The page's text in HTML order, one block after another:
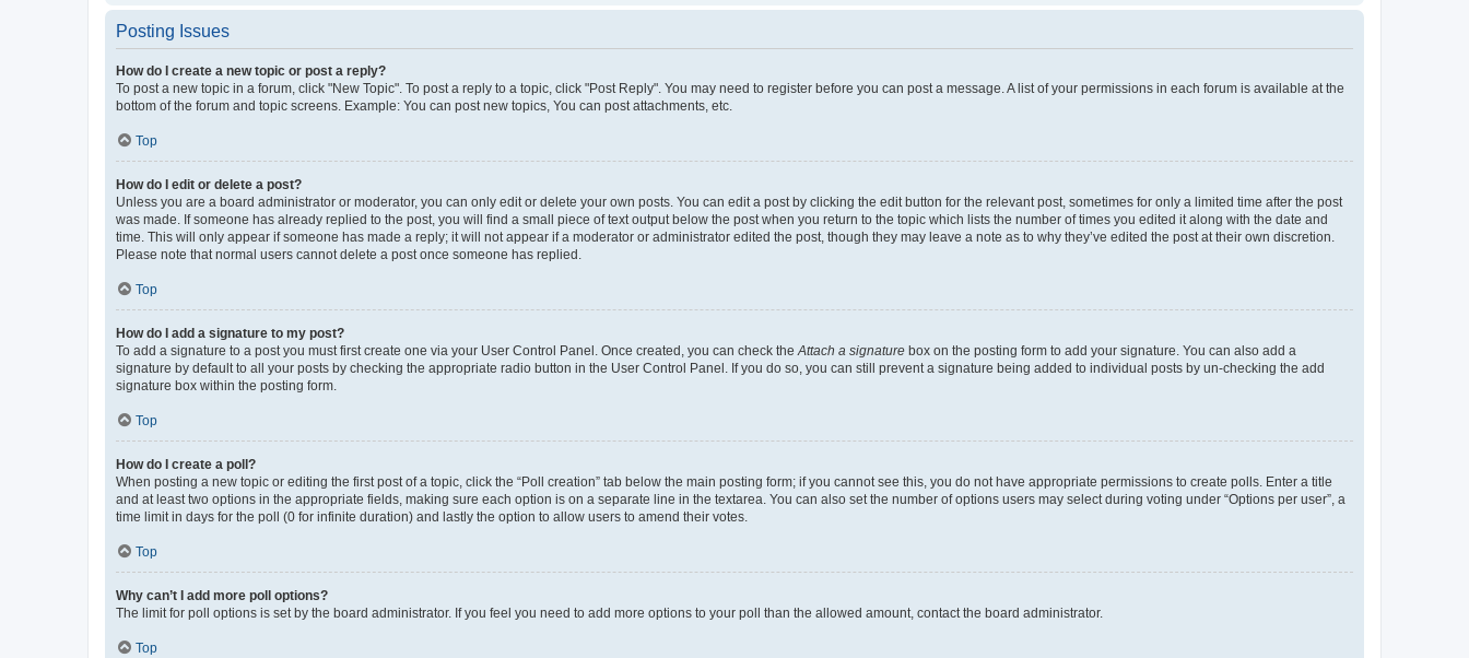
Posting Issues
How do I create a new topic or post a reply?
To post a new topic in a forum, click "New Topic". To post a reply to a topic, click "Post Reply". You may need to register before you can post a message. A list of your permissions in each forum is available at the
bottom of the forum and topic screens. Example: You can post new topics, You can post attachments, etc.
Top
How do I edit or delete a post?
Unless you are a board administrator or moderator, you can only edit or delete your own posts. You can edit a post by clicking the edit button for the relevant post, sometimes for only a limited time after the post
was made. If someone has already replied to the post, you will find a small piece of text output below the post when you return to the topic which lists the number of times you edited it along with the date and
time. This will only appear if someone has made a reply; it will not appear if a moderator or administrator edited the post, though they may leave a note as to why they’ve edited the post at their own discretion.
Please note that normal users cannot delete a post once someone has replied.
Top
How do I add a signature to my post?
To add a signature to a post you must first create one via your User Control Panel. Once created, you can check theAttach a signature box on the posting form to add your signature. You can also add a
signature by default to all your posts by checking the appropriate radio button in the User Control Panel. If you do so, you can still prevent a signature being added to individual posts by un-checking the add
signature box within the posting form.
Top
How do I create a poll?
When posting a new topic or editing the first post of a topic, click the “Poll creation” tab below the main posting form; if you cannot see this, you do not have appropriate permissions to create polls. Enter a title
and at least two options in the appropriate fields, making sure each option is on a separate line in the textarea. You can also set the number of options users may select during voting under “Options per user”, a
time limit in days for the poll (0 for infinite duration) and lastly the option to allow users to amend their votes.
Top
Why can’t I add more poll options?
The limit for poll options is set by the board administrator. If you feel you need to add more options to your poll than the allowed amount, contact the board administrator.
Top